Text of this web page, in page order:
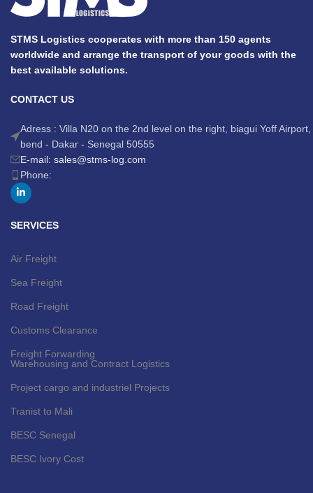
STMS Logistics cooperates with more than 150 agents
worldwide and arrange the transport of your goods with the
best available solutions.
CONTACT US
Adress : Villa N20 on the 2nd level on the right, biagui Yoff Airport,
bend - Dakar - Senegal 50555
E-mail: sales@stms-log.com
Phone:
SERVICES
Air Freight
Sea Freight
Road Freight
Customs Clearance
Freight Forwarding
Warehousing and Contract Logistics
Project cargo and industriel Projects
Tranist to Mali
BESC Senegal
BESC Ivory Cost